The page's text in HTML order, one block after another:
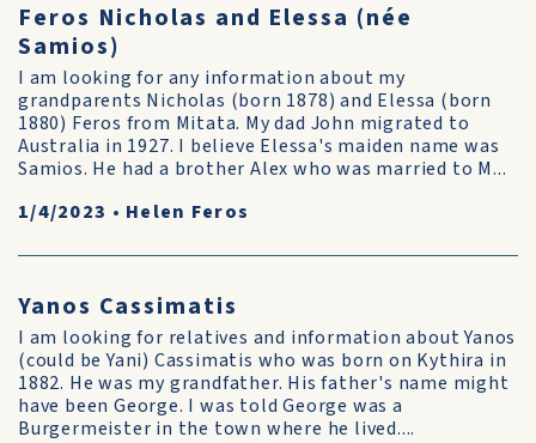
Feros Nicholas and Elessa (née
Samios)
I am looking for any information about my
grandparents Nicholas (born 1878) and Elessa (born
1880) Feros from Mitata. My dad John migrated to
Australia in 1927. I believe Elessa's maiden name was
Samios. He had a brother Alex who was married to M...
1/4/2023 • Helen Feros
Yanos Cassimatis
I am looking for relatives and information about Yanos
(could be Yani) Cassimatis who was born on Kythira in
1882. He was my grandfather. His father's name might
have been George. I was told George was a
Burgermeister in the town where he lived....